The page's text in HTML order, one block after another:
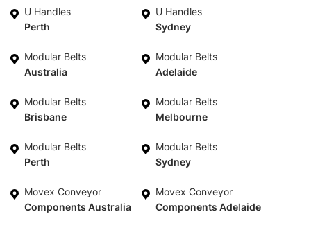
U Handles
Perth
U Handles
Sydney
Modular Belts
Australia
Modular Belts
Adelaide
Modular Belts
Brisbane
Modular Belts
Melbourne
Modular Belts
Perth
Modular Belts
Sydney
Movex Conveyor
Components Australia
Movex Conveyor
Components Adelaide